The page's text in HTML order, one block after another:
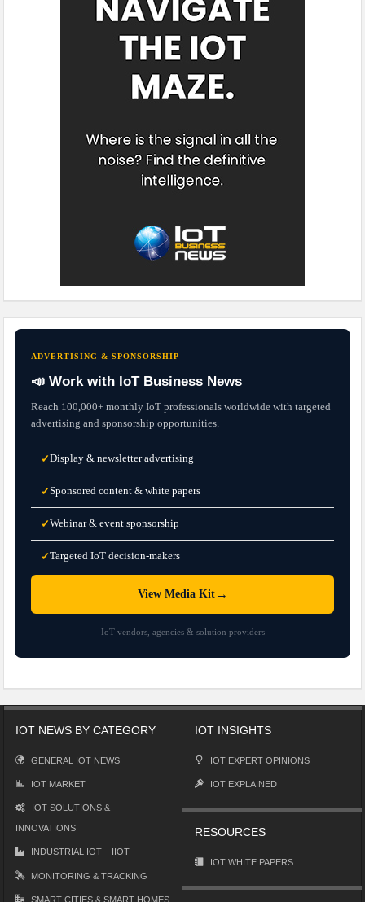
ADVERTISING & SPONSORSHIP
📣 Work with IoT Business News
Reach 100,000+ monthly IoT professionals worldwide with targeted
advertising and sponsorship opportunities.
✓Display & newsletter advertising
✓Sponsored content & white papers
✓Webinar & event sponsorship
✓Targeted IoT decision-makers
View Media Kit→
IoT vendors, agencies & solution providers
IOT NEWS BY CATEGORY
GENERAL IOT NEWS
IOT MARKET
IOT SOLUTIONS &
INNOVATIONS
INDUSTRIAL IOT – IIOT
MONITORING & TRACKING
SMART CITIES & SMART HOMES
IOT INSIGHTS
IOT EXPERT OPINIONS
IOT EXPLAINED
RESOURCES
IOT WHITE PAPERS